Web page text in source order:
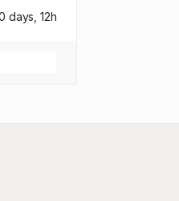
days, 12h